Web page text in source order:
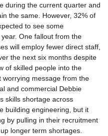
during the current quarter and
the same. However, 32% of
to see some
One fallout from the
will employ fewer direct staff,
the next six months despite
of skilled people into the
worrying message from the
and commercial Debbie
skills shortage across
building engineering, but it
by pulling in their recruitment
longer term shortages.